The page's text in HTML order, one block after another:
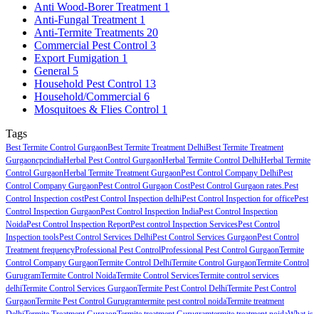
Anti Wood-Borer Treatment 1
Anti-Fungal Treatment 1
Anti-Termite Treatments 20
Commercial Pest Control 3
Export Fumigation 1
General 5
Household Pest Control 13
Household/Commercial 6
Mosquitoes & Flies Control 1
Tags
Best Termite Control GurgaonBest Termite Treatment DelhiBest Termite Treatment
GurgaoncpcindiaHerbal Pest Control GurgaonHerbal Termite Control DelhiHerbal Termite
Control GurgaonHerbal Termite Treatment GurgaonPest Control Company DelhiPest
Control Company GurgaonPest Control Gurgaon CostPest Control Gurgaon rates.Pest
Control Inspection costPest Control Inspection delhiPest Control Inspection for officePest
Control Inspection GurgaonPest Control Inspection IndiaPest Control Inspection
NoidaPest Control Inspection ReportPest control Inspection ServicesPest Control
Inspection toolsPest Control Services DelhiPest Control Services GurgaonPest Control
Treatment frequencyProfessional Pest ControlProfessional Pest Control GurgaonTermite
Control Company GurgaonTermite Control DelhiTermite Control GurgaonTermite Control
GurugramTermite Control NoidaTermite Control ServicesTermite control services
delhiTermite Control Services GurgaonTermite Pest Control DelhiTermite Pest Control
GurgaonTermite Pest Control Gurugramtermite pest control noidaTermite treatment